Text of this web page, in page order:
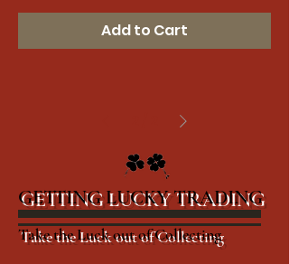
GETTING LUCKY TRADING
Take the Luck out of Collecting
Add to Cart